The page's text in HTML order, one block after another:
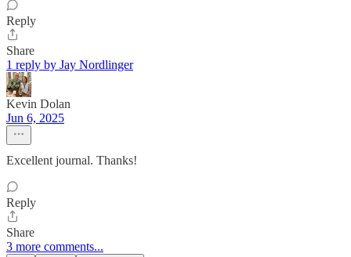
Reply
Share
1 reply by Jay Nordlinger
Kevin Dolan
Jun 6, 2025
Excellent journal. Thanks!
Reply
Share
3 more comments...